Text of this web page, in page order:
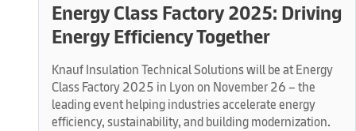
Energy Class Factory 2025: Driving
Energy Efficiency Together
Knauf Insulation Technical Solutions will be at Energy
Class Factory 2025 in Lyon on November 26 – the
leading event helping industries accelerate energy
efficiency, sustainability, and building modernization.